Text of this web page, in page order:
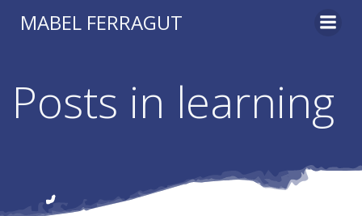
MABEL FERRAGUT
Posts in learning